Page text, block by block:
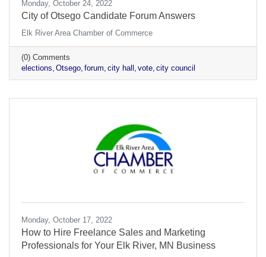
Monday, October 24, 2022
City of Otsego Candidate Forum Answers
Elk River Area Chamber of Commerce
(0) Comments
elections Otsego forum city hall vote city council
Monday, October 17, 2022
How to Hire Freelance Sales and Marketing
Professionals for Your Elk River, MN Business